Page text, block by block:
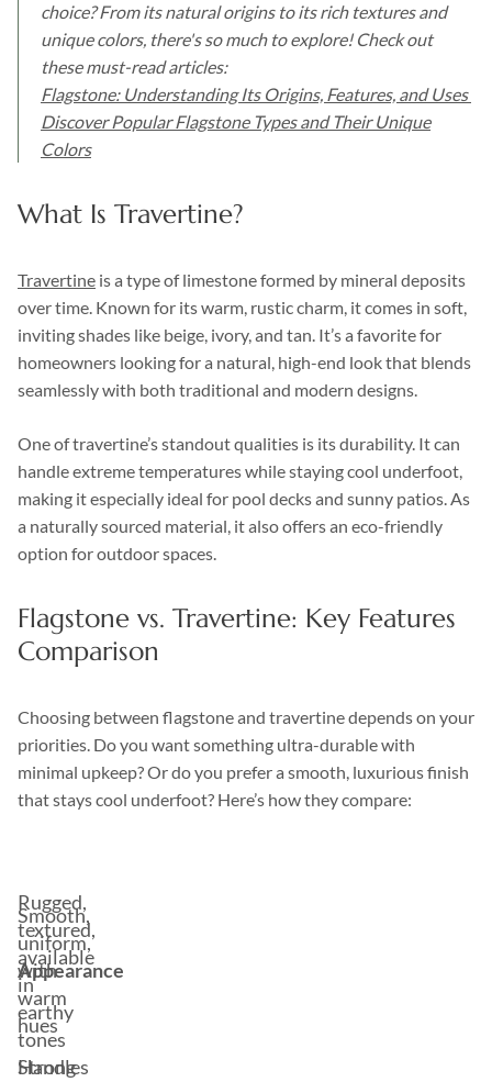
choice? From its natural origins to its rich textures and
unique colors, there's so much to explore! Check out
these must-read articles:
Flagstone: Understanding Its Origins, Features, and Uses
Discover Popular Flagstone Types and Their Unique
Colors
What Is Travertine?
Travertine is a type of limestone formed by mineral deposits
over time. Known for its warm, rustic charm, it comes in soft,
inviting shades like beige, ivory, and tan. It’s a favorite for
homeowners looking for a natural, high-end look that blends
seamlessly with both traditional and modern designs.
One of travertine’s standout qualities is its durability. It can
handle extreme temperatures while staying cool underfoot,
making it especially ideal for pool decks and sunny patios. As
a naturally sourced material, it also offers an eco-friendly
option for outdoor spaces.
Flagstone vs. Travertine: Key Features
Comparison
Choosing between flagstone and travertine depends on your
priorities. Do you want something ultra-durable with
minimal upkeep? Or do you prefer a smooth, luxurious finish
that stays cool underfoot? Here’s how they compare:
Appearance
Rugged,
textured,
available
in
earthy
tones
Smooth,
uniform,
with
warm
hues
Handles
Strong